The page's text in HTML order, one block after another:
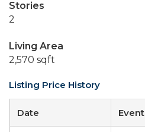
Stories
2
Living Area
2,570 sqft
Listing Price History
Date Event